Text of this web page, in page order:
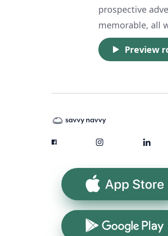
prospective
memorable, all
Preview
App Store
Google Play